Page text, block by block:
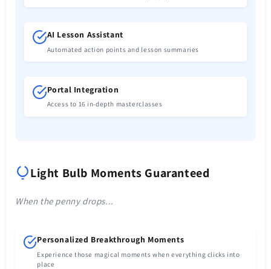
AI Lesson Assistant
Automated action points and lesson summaries
Portal Integration
Access to 16 in-depth masterclasses
Light Bulb Moments Guaranteed
When the penny drops...
Personalized Breakthrough Moments
Experience those magical moments when everything clicks into
place